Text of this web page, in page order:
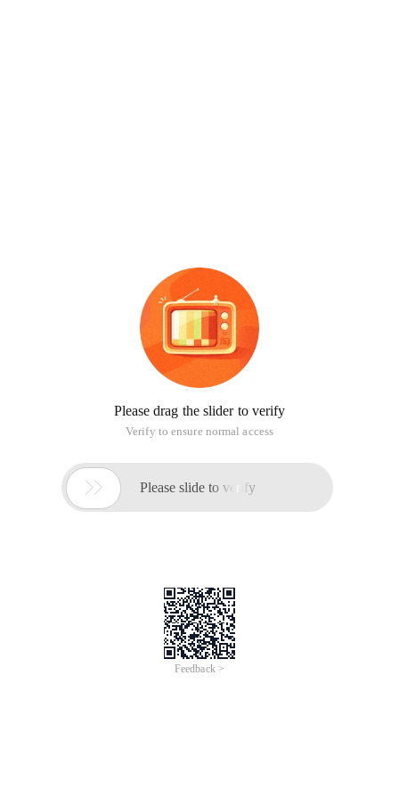
Please drag the slider to verify
Verify to ensure normal access
 Please slide to verify
Feedback >